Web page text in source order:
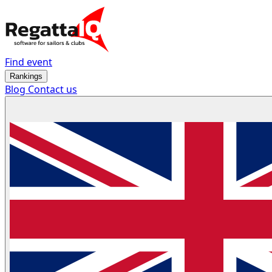
Find event
Rankings
Blog Contact us